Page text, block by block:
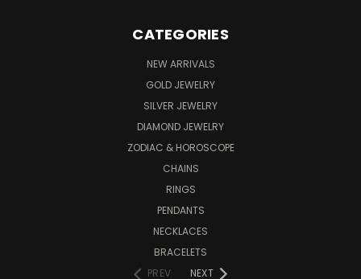
CATEGORIES
NEW ARRIVALS
GOLD JEWELRY
SILVER JEWELRY
DIAMOND JEWELRY
ZODIAC & HOROSCOPE
CHAINS
RINGS
PENDANTS
NECKLACES
BRACELETS
PREV
NEXT